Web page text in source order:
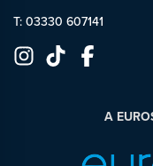
T: 03330 607141
A